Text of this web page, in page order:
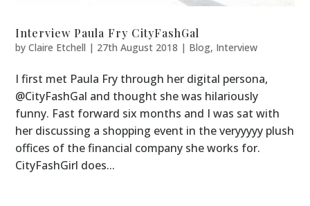
Interview Paula Fry CityFashGal
byClaire Etchell | 27th August 2018 | Blog, Interview
I first met Paula Fry through her digital persona,
@CityFashGal and thought she was hilariously
funny. Fast forward six months and I was sat with
her discussing a shopping event in the veryyyyy plush
offices of the financial company she works for.
CityFashGirl does...